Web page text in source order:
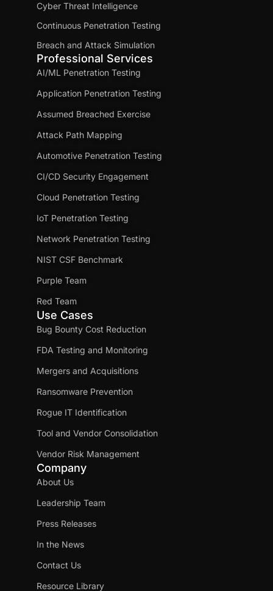
Cyber Threat Intelligence
Continuous Penetration Testing
Breach and Attack Simulation
Professional Services
AI/ML Penetration Testing
Application Penetration Testing
Assumed Breached Exercise
Attack Path Mapping
Automotive Penetration Testing
CI/CD Security Engagement
Cloud Penetration Testing
IoT Penetration Testing
Network Penetration Testing
NIST CSF Benchmark
Purple Team
Red Team
Use Cases
Bug Bounty Cost Reduction
FDA Testing and Monitoring
Mergers and Acquisitions
Ransomware Prevention
Rogue IT Identification
Tool and Vendor Consolidation
Vendor Risk Management
Company
About Us
Leadership Team
Press Releases
In the News
Contact Us
Resource Library